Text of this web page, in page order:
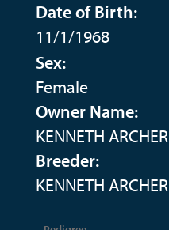
Date of Birth:
11/1/1968
Sex:
Female
Owner Name:
KENNETH ARCHER
Breeder:
KENNETH ARCHER